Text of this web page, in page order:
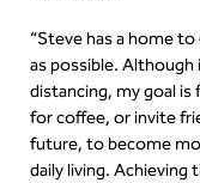
“Steve has a home
as possible.
distancing, my goal
for coffee, or invite
future, to become
daily living. Achieving